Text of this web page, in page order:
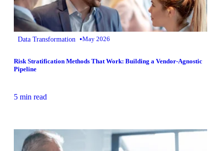
Data Transformation •May 2026
Risk Stratification Methods That Work: Building a Vendor-Agnostic
Pipeline
5 min read